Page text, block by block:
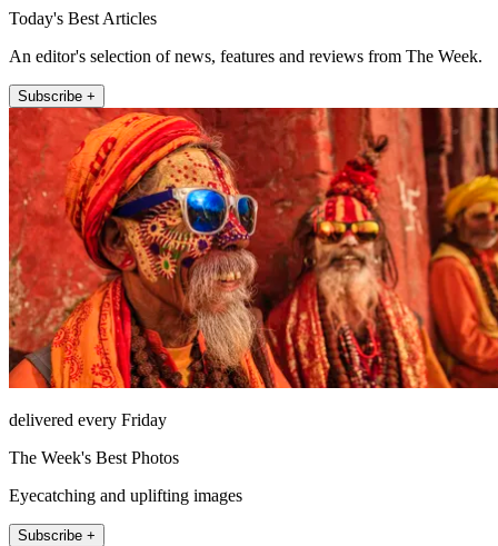
Today's Best Articles
An editor's selection of news, features and reviews from The Week.
Subscribe +
delivered every Friday
The Week's Best Photos
Eyecatching and uplifting images
Subscribe +